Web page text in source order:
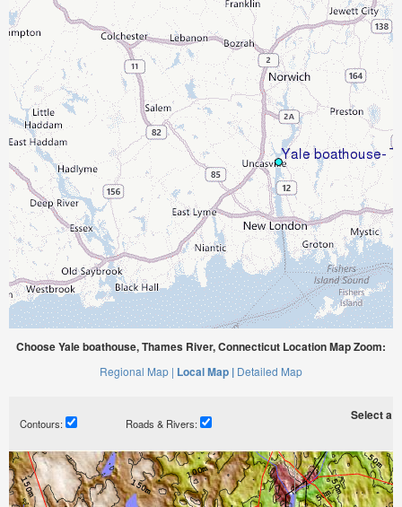
Choose Yale boathouse, Thames River, Connecticut Location Map Zoom:
Regional Map | Local Map | Detailed Map
Contours: Roads & Rivers:
Select a